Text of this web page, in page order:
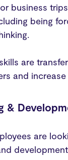
business
being
are
and
&
are